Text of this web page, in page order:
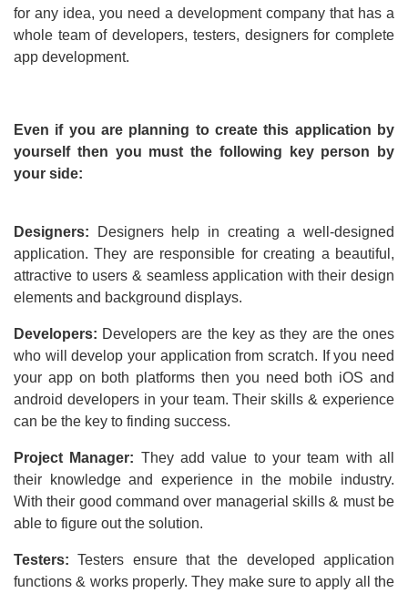
for any idea, you need a development company that has a
whole team of developers, testers, designers for complete
app development.
Even if you are planning to create this application by
yourself then you must the following key person by
your side:
Designers: Designers help in creating a well-designed
application. They are responsible for creating a beautiful,
attractive to users & seamless application with their design
elements and background displays.
Developers: Developers are the key as they are the ones
who will develop your application from scratch. If you need
your app on both platforms then you need both iOS and
android developers in your team. Their skills & experience
can be the key to finding success.
Project Manager: They add value to your team with all
their knowledge and experience in the mobile industry.
With their good command over managerial skills & must be
able to figure out the solution.
Testers:Testers ensure that the developed application
functions & works properly. They make sure to apply all the